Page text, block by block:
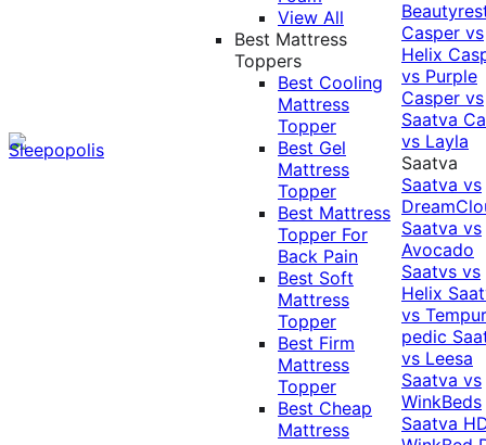
View All
Best Mattress
Toppers
Best Cooling
Mattress
Topper
Best Gel
Mattress
Topper
Best Mattress
Topper For
Back Pain
Best Soft
Mattress
Topper
Best Firm
Mattress
Topper
Best Cheap
Mattress
Casper vs
Helix
vs Purple
Casper vs
Saatva
vs Layla
Saatva
Saatva vs
Saatva vs
Avocado
Saatvs vs
Helix
vs
pedic
vs Leesa
Saatva vs
WinkBeds
Saatva